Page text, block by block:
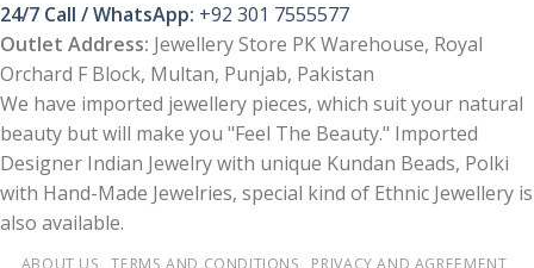
24/7 Call / WhatsApp: +92 301 7555577
Outlet Address: Jewellery Store PK Warehouse, Royal
Orchard F Block, Multan, Punjab, Pakistan
We have imported jewellery pieces, which suit your natural
beauty but will make you "Feel The Beauty." Imported
Designer Indian Jewelry with unique Kundan Beads, Polki
with Hand-Made Jewelries, special kind of Ethnic Jewellery is
also available.
ABOUT US TERMS AND CONDITIONS
PRIVACY AND AGREEMENT